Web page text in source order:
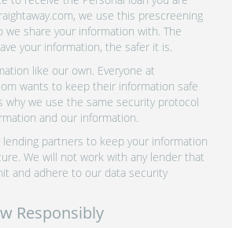
we use this prescreening
we share your information with. The
your information, the safer it is.
like our own. Everyone at
wants to keep their information safe
why we use the same security protocol
and our information.
partners to keep your information
We will not work with any lender that
and adhere to our data security
Responsibly